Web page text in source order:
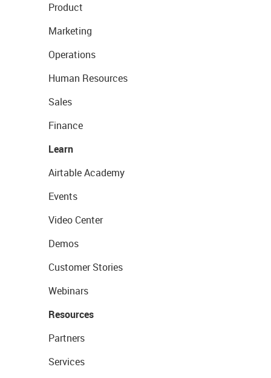
Product
Marketing
Operations
Human Resources
Sales
Finance
Learn
Airtable Academy
Events
Video Center
Demos
Customer Stories
Webinars
Resources
Partners
Services